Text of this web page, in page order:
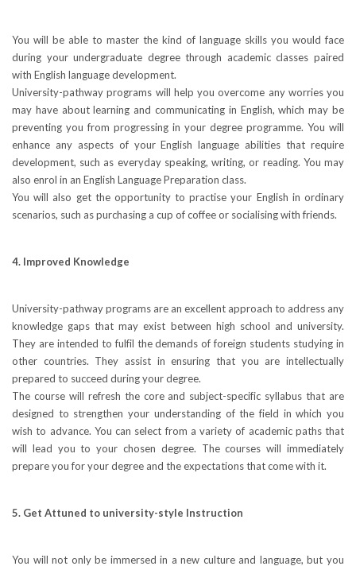
You will be able to master the kind of language skills you would face
during your undergraduate degree through academic classes paired
with English language development.
University-pathway programs will help you overcome any worries you
may have about learning and communicating in English, which may be
preventing you from progressing in your degree programme. You will
enhance any aspects of your English language abilities that require
development, such as everyday speaking, writing, or reading. You may
also enrol in an English Language Preparation class.
You will also get the opportunity to practise your English in ordinary
scenarios, such as purchasing a cup of coffee or socialising with friends.
4. Improved Knowledge
University-pathway programs are an excellent approach to address any
knowledge gaps that may exist between high school and university.
They are intended to fulfil the demands of foreign students studying in
other countries. They assist in ensuring that you are intellectually
prepared to succeed during your degree.
The course will refresh the core and subject-specific syllabus that are
designed to strengthen your understanding of the field in which you
wish to advance. You can select from a variety of academic paths that
will lead you to your chosen degree. The courses will immediately
prepare you for your degree and the expectations that come with it.
5. Get Attuned to university-style Instruction
You will not only be immersed in a new culture and language, but you